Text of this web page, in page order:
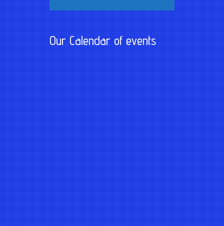
Our Calendar of events